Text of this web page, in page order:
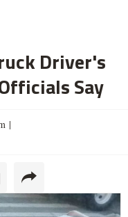
Driver's
Say
|